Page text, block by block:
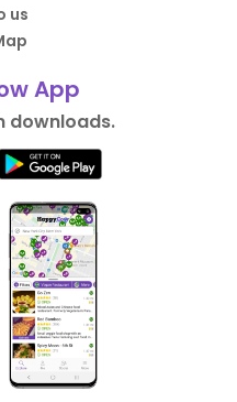
us
App
downloads.